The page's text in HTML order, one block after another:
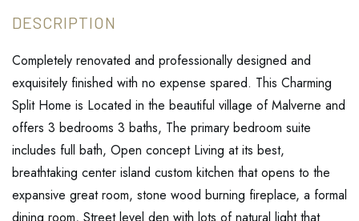
Completely renovated and professionally designed and
exquisitely finished with no expense spared. This Charming
Split Home is Located in the beautiful village of Malverne and
offers 3 bedrooms 3 baths, The primary bedroom suite
includes full bath, Open concept Living at its best,
breathtaking center island custom kitchen that opens to the
expansive great room, stone wood burning fireplace, a formal
dining room, Street level den with lots of natural light that